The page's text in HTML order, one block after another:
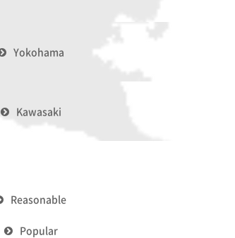
Yokohama
Kawasaki
Reasonable
Popular